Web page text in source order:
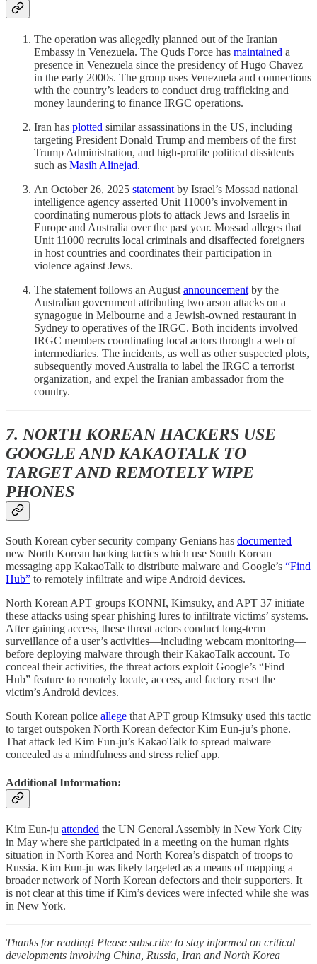
The operation was allegedly planned out of the Iranian
Embassy in Venezuela. The Quds Force has maintained a
presence in Venezuela since the presidency of Hugo Chavez
in the early 2000s. The group uses Venezuela and connections
with the country’s leaders to conduct drug trafficking and
money laundering to finance IRGC operations.
Iran has plotted similar assassinations in the US, including
targeting President Donald Trump and members of the first
Trump Administration, and high-profile political dissidents
such as Masih Alinejad.
An October 26, 2025 statementby Israel’s Mossad national
intelligence agency asserted Unit 11000’s involvement in
coordinating numerous plots to attack Jews and Israelis in
Europe and Australia over the past year. Mossad alleges that
Unit 11000 recruits local criminals and disaffected foreigners
in host countries and coordinates their participation in
violence against Jews.
The statement follows an Augustannouncementby the
Australian government attributing two arson attacks on a
synagogue in Melbourne and a Jewish-owned restaurant in
Sydney to operatives of the IRGC. Both incidents involved
IRGC members coordinating local actors through a web of
intermediaries. The incidents, as well as other suspected plots,
subsequently moved Australia to label the IRGC a terrorist
organization, and expel the Iranian ambassador from the
country.
7. NORTH KOREAN HACKERS USE
GOOGLE AND KAKAOTALK TO
TARGET AND REMOTELY WIPE
PHONES
South Korean cyber security company Genians has documented
new North Korean hacking tactics which use South Korean
messaging app KakaoTalk to distribute malware and Google’s “Find
Hub” to remotely infiltrate and wipe Android devices.
North Korean APT groups KONNI, Kimsuky, and APT 37 initiate
these attacks using spear phishing lures to infiltrate victims’ systems.
After gaining access, these threat actors conduct long-term
surveillance of a user’s activities—including webcam monitoring—
before deploying malware through their KakaoTalk account. To
conceal their activities, the threat actors exploit Google’s “Find
Hub” feature to remotely locate, access, and factory reset the
victim’s Android devices.
South Korean police allege that APT group Kimsuky used this tactic
to target outspoken North Korean defector Kim Eun-ju’s phone.
That attack led Kim Eun-ju’s KakaoTalk to spread malware
concealed as a mindfulness and stress relief app.
Additional Information:
Kim Eun-ju attended the UN General Assembly in New York City
in May where she participated in a meeting on the human rights
situation in North Korea and North Korea’s dispatch of troops to
Russia. Kim Eun-ju was likely targeted as a means of mapping a
broader network of North Korean defectors and their supporters. It
is not clear at this time if Kim’s devices were infected while she was
in New York.
Thanks for reading! Please subscribe to stay informed on critical
developments involving China, Russia, Iran and North Korea